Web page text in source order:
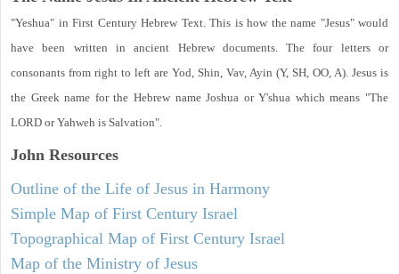
"Yeshua" in First Century Hebrew Text. This is how the name "Jesus" would
have been written in ancient Hebrew documents. The four letters or
consonants from right to left are Yod, Shin, Vav, Ayin (Y, SH, OO, A). Jesus is
the Greek name for the Hebrew name Joshua or Y'shua which means "The
LORD or Yahweh is Salvation".
John Resources
Outline of the Life of Jesus in Harmony
Simple Map of First Century Israel
Topographical Map of First Century Israel
Map of the Ministry of Jesus